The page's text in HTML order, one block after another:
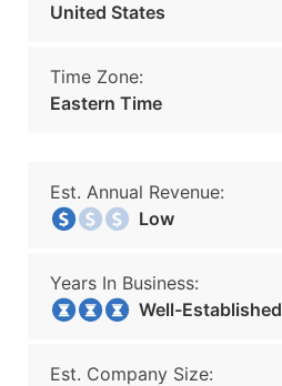
United States
Time Zone:
Eastern Time
Est. Annual Revenue:
Low
Years In Business:
Well-Established
Est. Company Size: